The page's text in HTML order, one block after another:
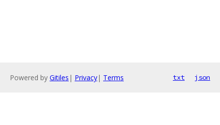
Powered by Gitiles | Privacy| Terms txt json